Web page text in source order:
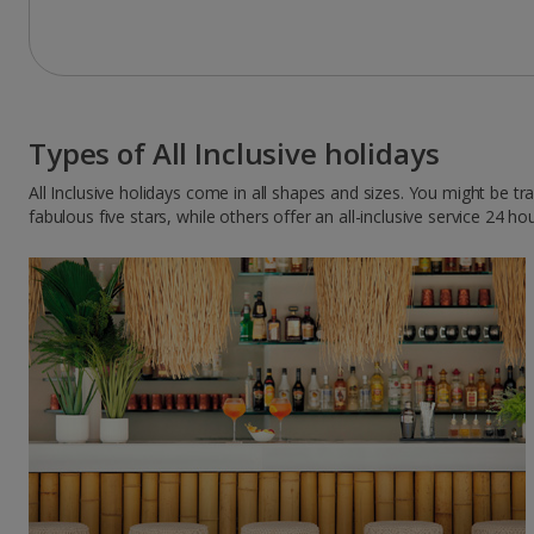
Types of All Inclusive holidays
All Inclusive holidays come in all shapes and sizes. You might
fabulous five stars, while others offer an all-inclusive service 24